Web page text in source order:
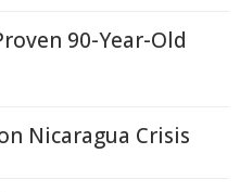
90-Year-Old
Nicaragua Crisis